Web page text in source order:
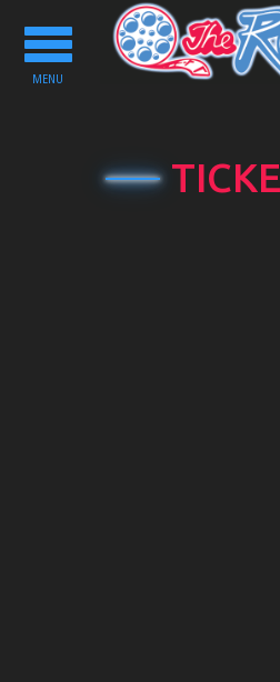
Toggle
navigation
MENU